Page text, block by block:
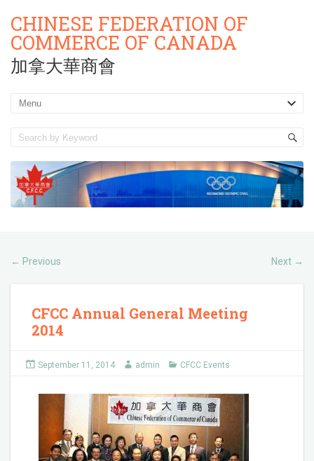
CHINESE FEDERATION OF
COMMERCE OF CANADA
加拿大華商會
← Previous Next →
CFCC Annual General Meeting
2014
September 11, 2014 admin CFCC Events